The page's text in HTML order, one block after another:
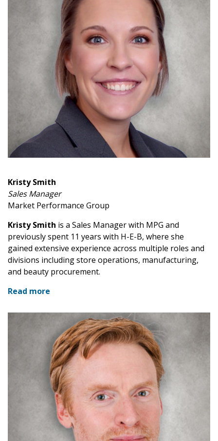
Kristy Smith
Sales Manager
Market Performance Group
Kristy Smith is a Sales Manager with MPG and
previously spent 11 years with H-E-B, where she
gained extensive experience across multiple roles and
divisions including store operations, manufacturing,
and beauty procurement.
Read more